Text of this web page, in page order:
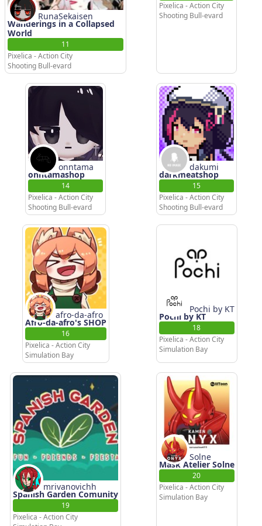
RunaSekaisen
Wanderings in a Collapsed
World
11
Pixelica - Action City
Shooting Bull-evard
Pixelica - Action City
Shooting Bull-evard
onntama
onntamashop
14
Pixelica - Action City
Shooting Bull-evard
dakumi
darkmeatshop
15
Pixelica - Action City
Shooting Bull-evard
afro-da-afro
Afro-da-afro's SHOP
16
Pixelica - Action City
Simulation Bay
Pochi by KT
Pochi by KT
18
Pixelica - Action City
Simulation Bay
mrivanovichh
Spanish Garden Comunity
19
Pixelica - Action City
Solne
Mask Atelier Solne
20
Pixelica - Action City
Simulation Bay